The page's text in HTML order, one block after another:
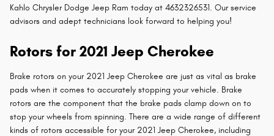
Kahlo Chrysler Dodge Jeep Ram today at 4632326531. Our service
advisors and adept technicians look forward to helping you!
Rotors for 2021 Jeep Cherokee
Brake rotors on your 2021 Jeep Cherokee are just as vital as brake
pads when it comes to accurately stopping your vehicle. Brake
rotors are the component that the brake pads clamp down on to
stop your wheels from spinning. There are a wide range of different
kinds of rotors accessible for your 2021 Jeep Cherokee, including